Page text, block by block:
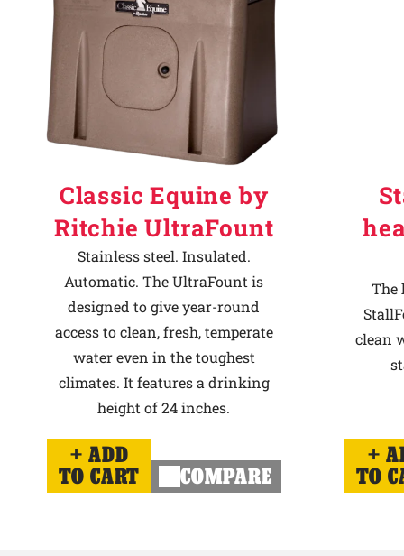
Classic Equine by
Ritchie UltraFount
Stainless steel. Insulated.
Automatic. The UltraFount is
designed to give year-round
access to clean, fresh, temperate
water even in the toughest
climates. It features a drinking
height of 24 inches.
ADD
TO CART
COMPARE
The
clean
TO